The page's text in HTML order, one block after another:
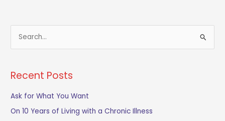
e
r
c
h
Recent Posts
Ask for What You Want
On 10 Years of Living with a Chronic Illness